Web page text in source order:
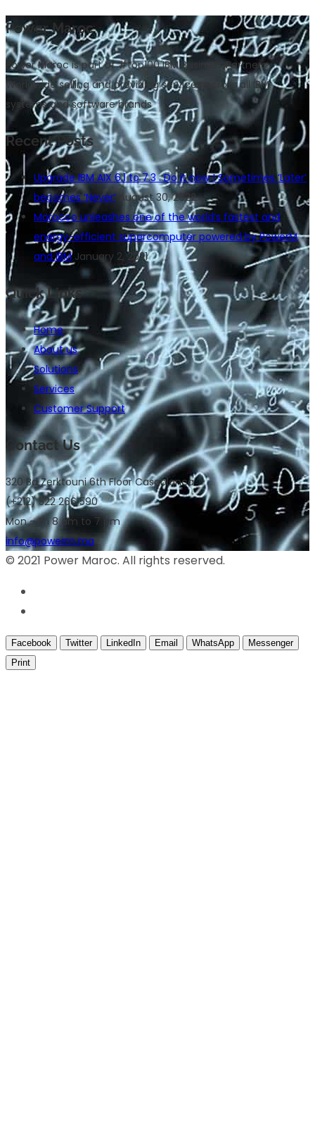
Power Maroc
Power Maroc is part of #top100 IBM Business Partners
Worldwide selling and providing services across all IBM
systems and software brands
Recent Posts
Upgrade IBM AIX 6.1 to 7.3 : Do it now ! Sometimes ‘Later’
becomes ‘Never’ August 30, 2022
Morocco unleashes one of the world’s fastest and
energy-efficient supercomputer powered by PowerM
and IBM January 2, 2021
Quick Links
Home
About us
Solutions
Services
Customer Support
Contact Us
320 Bd Zerktouni 6th Floor Casablanca
(+212) 522 266 590
Mon – Fri 8 am to 7 pm
info@powerm.ma
© 2021 Power Maroc. All rights reserved.
Facebook Twitter LinkedIn Email WhatsApp
Messenger
Print